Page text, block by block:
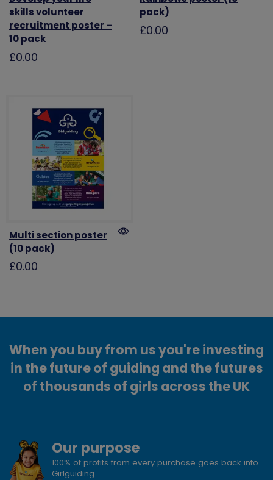
skills volunteer
recruitment poster –
10 pack
£0.00
pack)
£0.00
Multi section poster
(10 pack)
£0.00
When you buy from us you're investing
in the future of guiding and the futures
of thousands of girls across the UK
Our purpose
100% of profits from every purchase goes back into
Girlguiding